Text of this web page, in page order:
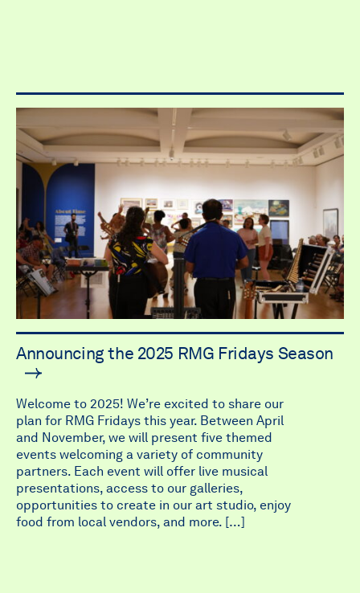
Announcing the 2025 RMG Fridays Season
Welcome to 2025! We’re excited to share our
plan for RMG Fridays this year. Between April
and November, we will present five themed
events welcoming a variety of community
partners. Each event will offer live musical
presentations, access to our galleries,
opportunities to create in our art studio, enjoy
food from local vendors, and more. […]